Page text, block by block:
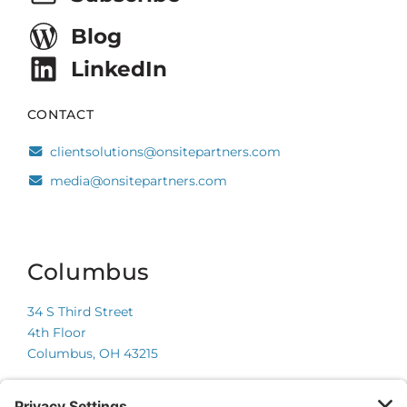
Blog
LinkedIn
CONTACT
clientsolutions@onsitepartners.com
media@onsitepartners.com
Columbus
34 S Third Street
4th Floor
Columbus, OH 43215